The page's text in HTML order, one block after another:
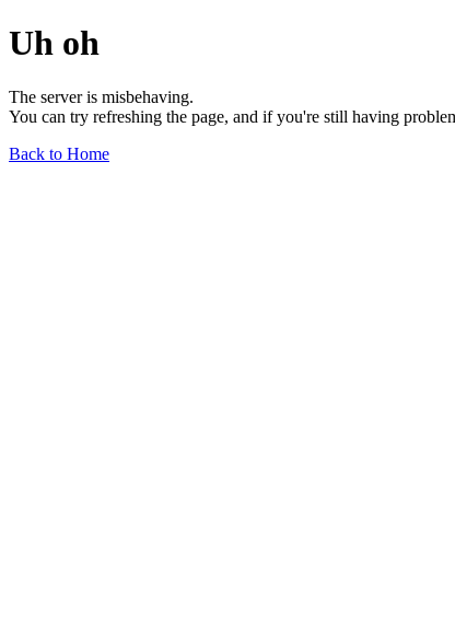
Uh oh
The server is misbehaving.
You can try refreshing the page, and if you're still having
Back to Home